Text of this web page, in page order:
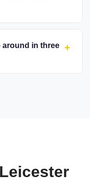
around in three +